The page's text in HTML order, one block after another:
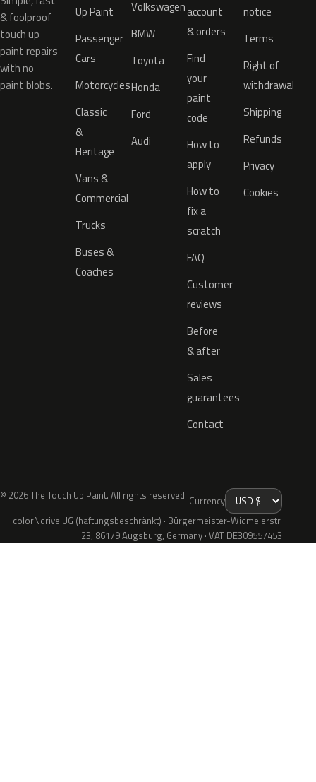
& foolproof
touch up
paint repairs
with no
paint blobs.
Up Paint
Passenger
Cars
Motorcycles
Classic
&
Heritage
Vans &
Commercial
Trucks
Buses &
Coaches
Volkswagen
BMW
Toyota
Honda
Ford
Audi
account
& orders
Find
your
paint
code
How to
apply
How to
fix a
scratch
FAQ
Customer
reviews
Before
& after
Sales
guarantees
Contact
notice
Terms
Right of
withdrawal
Shipping
Refunds
Privacy
Cookies
© 2026 The Touch Up Paint. All rights reserved. Currency
colorNdrive UG (haftungsbeschränkt) · Bürgermeister-Widmeierstr.
23, 86179 Augsburg, Germany · VAT DE309557453